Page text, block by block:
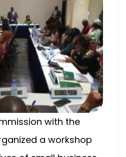
with the
a workshop